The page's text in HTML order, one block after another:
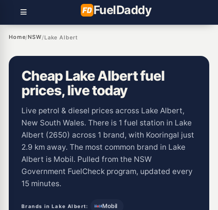
FuelDaddy
Home/NSW/Lake Albert
Cheap Lake Albert fuel
prices, live today
Live petrol & diesel prices across Lake Albert,
New South Wales. There is 1 fuel station in Lake
Albert (2650) across 1 brand, with Kooringal just
2.9 km away. The most common brand in Lake
Albert is Mobil. Pulled from the NSW
Government FuelCheck program, updated every
15 minutes.
Brands in Lake Albert: Mobil